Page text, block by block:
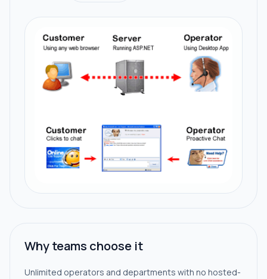
Why teams choose it
Unlimited operators and departments with no hosted-